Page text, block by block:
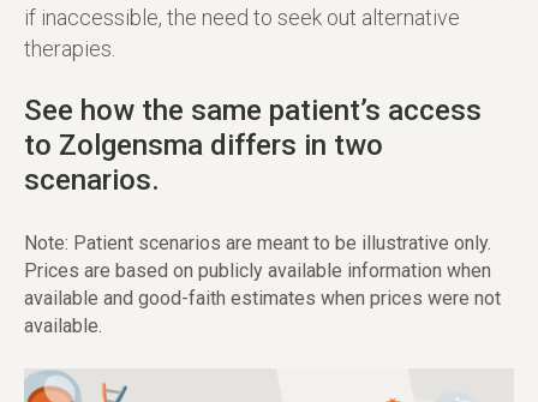
if inaccessible, the need to seek out alternative
therapies.
See how the same patient’s access
to Zolgensma differs in two
scenarios.
Note: Patient scenarios are meant to be illustrative only.
Prices are based on publicly available information when
available and good-faith estimates when prices were not
available.